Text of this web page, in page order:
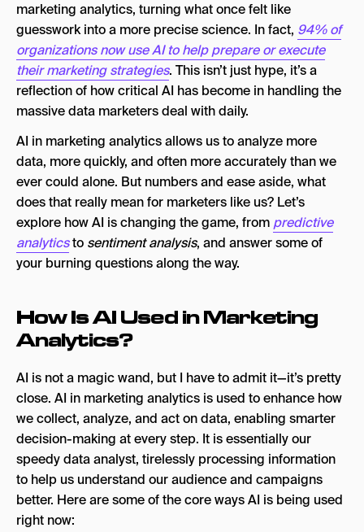
5. AI-Driven Tools & “Co-Pilots”
The Human Touch: Why Marketers Aren’t
Obsolete
The Future of Marketing Analytics With AI
marketing analytics, turning what once felt like
guesswork into a more precise science. In fact, 94% of
organizations now use AI to help prepare or execute
their marketing strategies. This isn’t just hype, it’s a
reflection of how critical AI has become in handling the
massive data marketers deal with daily.
AI in marketing analytics allows us to analyze more
data, more quickly, and often more accurately than we
ever could alone. But numbers and ease aside, what
does that really mean for marketers like us? Let’s
explore how AI is changing the game, from predictive
analyticsto sentiment analysis, and answer some of
your burning questions along the way.
How Is AI Used in Marketing
Analytics?
AI is not a magic wand, but I have to admit it—it’s pretty
close. AI in marketing analytics is used to enhance how
we collect, analyze, and act on data, enabling smarter
decision-making at every step. It is essentially our
speedy data analyst, tirelessly processing information
to help us understand our audience and campaigns
better. Here are some of the core ways AI is being used
right now: